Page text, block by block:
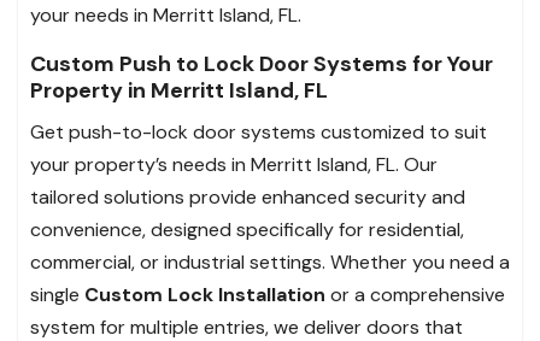
your needs in Merritt Island, FL.
Custom Push to Lock Door Systems for Your
Property in Merritt Island, FL
Get push-to-lock door systems customized to suit
your property’s needs in Merritt Island, FL. Our
tailored solutions provide enhanced security and
convenience, designed specifically for residential,
commercial, or industrial settings. Whether you need a
single Custom Lock Installation or a comprehensive
system for multiple entries, we deliver doors that